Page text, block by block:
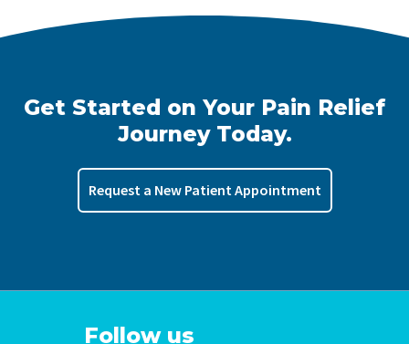
Get Started on Your Pain Relief
Journey Today.
Request a New Patient Appointment
Follow us